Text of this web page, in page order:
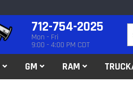
712-754-2025
Mon - Fri
9:00 - 4:00 PM CDT
GM RAM